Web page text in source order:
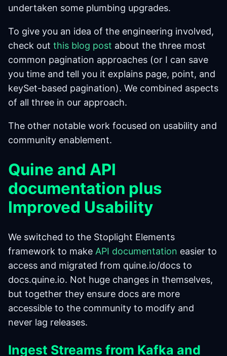
undertaken some plumbing upgrades.
To give you an idea of the engineering involved,
check out this blog post about the three most
common pagination approaches (or I can save
you time and tell you it explains page, point, and
keySet-based pagination). We combined aspects
of all three in our approach.
The other notable work focused on usability and
community enablement.
Quine and API
documentation plus
Improved Usability
We switched to the Stoplight Elements
framework to make API documentation easier to
access and migrated from quine.io/docs to
docs.quine.io. Not huge changes in themselves,
but together they ensure docs are more
accessible to the community to modify and
never lag releases.
Ingest Streams from Kafka and